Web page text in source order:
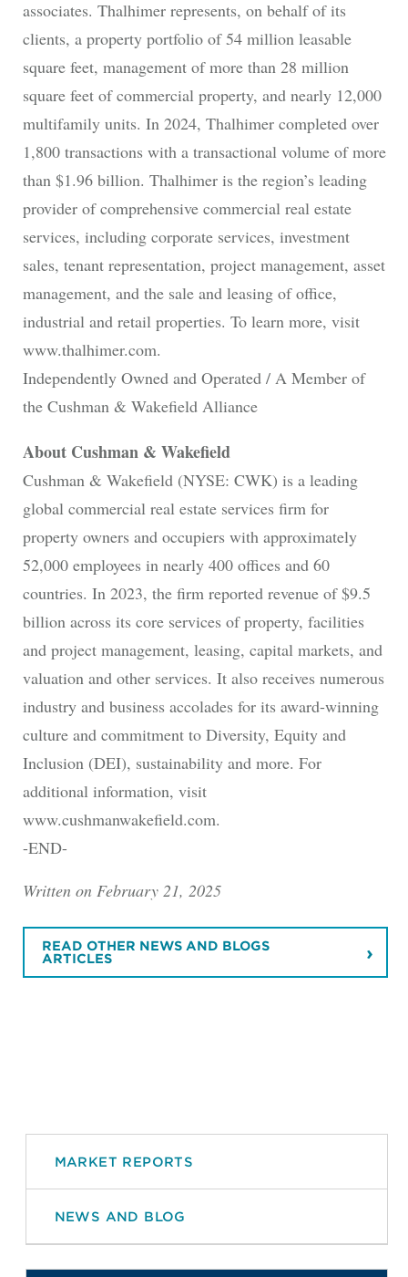
associates. Thalhimer represents, on behalf of its
clients, a property portfolio of 54 million leasable
square feet, management of more than 28 million
square feet of commercial property, and nearly 12,000
multifamily units. In 2024, Thalhimer completed over
1,800 transactions with a transactional volume of more
than $1.96 billion. Thalhimer is the region’s leading
provider of comprehensive commercial real estate
services, including corporate services, investment
sales, tenant representation, project management, asset
management, and the sale and leasing of office,
industrial and retail properties. To learn more, visit
www.thalhimer.com.
Independently Owned and Operated / A Member of
the Cushman & Wakefield Alliance
About Cushman & Wakefield
Cushman & Wakefield (NYSE: CWK) is a leading
global commercial real estate services firm for
property owners and occupiers with approximately
52,000 employees in nearly 400 offices and 60
countries. In 2023, the firm reported revenue of $9.5
billion across its core services of property, facilities
and project management, leasing, capital markets, and
valuation and other services. It also receives numerous
industry and business accolades for its award-winning
culture and commitment to Diversity, Equity and
Inclusion (DEI), sustainability and more. For
additional information, visit
www.cushmanwakefield.com.
-END-
Written on February 21, 2025
READ OTHER NEWS AND BLOGS
ARTICLES
MARKET REPORTS
NEWS AND BLOG